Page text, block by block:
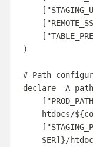
[
[
[
)
# Path
declare
-A
[
htdocs/${
[
SER]}/